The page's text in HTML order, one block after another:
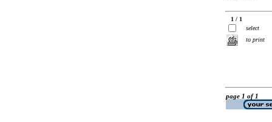
1 / 1
select
to print
page 1 of 1